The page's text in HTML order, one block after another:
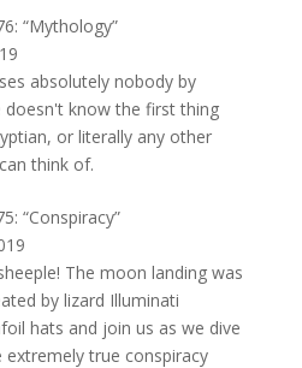
“Mythology”
absolutely nobody by
doesn't know the first thing
or literally any other
think of.
“Conspiracy”
The moon landing was
by lizard Illuminati
hats and join us as we dive
true conspiracy